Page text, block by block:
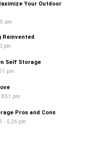
Your Outdoor
pm
Reinvented
pm
Self Storage
pm
8:51 pm
Pros and Cons
- 5:26 pm